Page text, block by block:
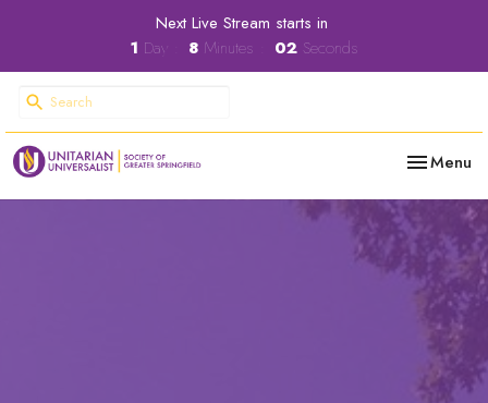
Next Live Stream starts in
1 Day 8 Minutes 01 Second
Toggle
Menu